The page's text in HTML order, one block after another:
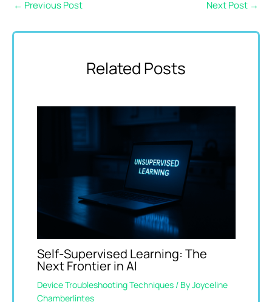
← Previous Post Next Post →
Related Posts
Self-Supervised Learning: The
Next Frontier in AI
Device Troubleshooting Techniques/ ByJoyceline
Chamberlintes